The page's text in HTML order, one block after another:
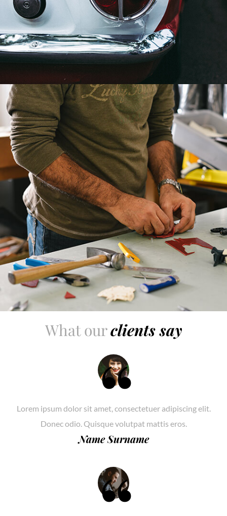
What ourclients say
Lorem ipsum dolor sit amet, consectetuer adipiscing elit.
Donec odio. Quisque volutpat mattis eros.
Name Surname